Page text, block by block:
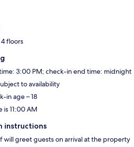
floors
3:00 PM; check-in end time: midnight
to availability
in age – 18
11:00 AM
instructions
will greet guests on arrival at the property